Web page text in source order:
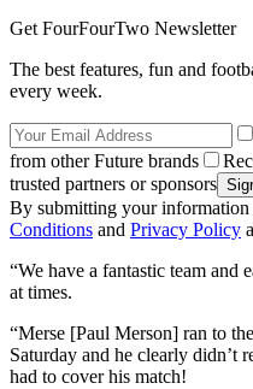
Get FourFourTwo Newsletter
The best features, fun and
every week.
from other Future brands
trusted partners or sponsors
By submitting your information
Conditions and Privacy Policy
“We have a fantastic team and
at times.
“Merse [Paul Merson] ran to
Saturday and he clearly didn’t
had to cover his match!